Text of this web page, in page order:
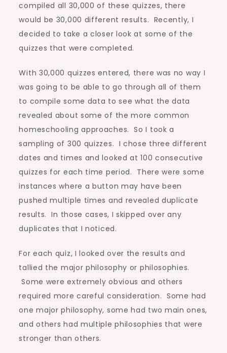
compiled all 30,000 of these quizzes, there
would be 30,000 different results. Recently, I
decided to take a closer look at some of the
quizzes that were completed.
With 30,000 quizzes entered, there was no way I
was going to be able to go through all of them
to compile some data to see what the data
revealed about some of the more common
homeschooling approaches. So I took a
sampling of 300 quizzes. I chose three different
dates and times and looked at 100 consecutive
quizzes for each time period. There were some
instances where a button may have been
pushed multiple times and revealed duplicate
results. In those cases, I skipped over any
duplicates that I noticed.
For each quiz, I looked over the results and
tallied the major philosophy or philosophies.
Some were extremely obvious and others
required more careful consideration. Some had
one major philosophy, some had two main ones,
and others had multiple philosophies that were
stronger than others.